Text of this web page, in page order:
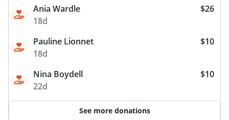
Ania Wardle
18d
$26
Pauline Lionnet
18d
$10
Nina Boydell
22d
$10
See more donations